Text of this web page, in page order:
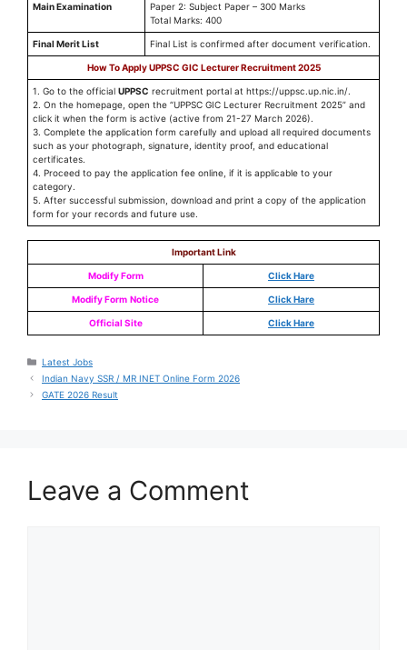
Main Examination
Paper 2: Subject Paper – 300 Marks
Total Marks: 400
Final Merit List Final List is confirmed after document verification.
How To Apply UPPSC GIC Lecturer Recruitment 2025
1. Go to the official UPPSC recruitment portal at https://uppsc.up.nic.in/.
2. On the homepage, open the “UPPSC GIC Lecturer Recruitment 2025” and
click it when the form is active (active from 21-27 March 2026).
3. Complete the application form carefully and upload all required documents
such as your photograph, signature, identity proof, and educational
certificates.
4. Proceed to pay the application fee online, if it is applicable to your
category.
5. After successful submission, download and print a copy of the application
form for your records and future use.
Important Link
Modify Form Click Hare
Modify Form Notice Click Hare
Official Site Click Hare
Latest Jobs
Indian Navy SSR / MR INET Online Form 2026
GATE 2026 Result
Leave a Comment